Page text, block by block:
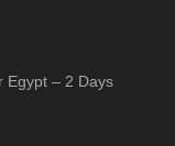
Egypt – 2 Days